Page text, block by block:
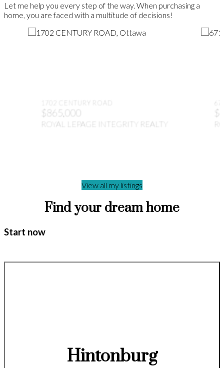
Let me help you every step of the way. When purchasing a
home, you are faced with a multitude of decisions!
1702 CENTURY ROAD
$865,000
ROYAL LEPAGE INTEGRITY REALTY
View all my listings
Find your dream home
Start now
Hintonburg